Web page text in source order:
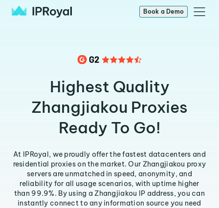
Book a Demo
Highest Quality
Zhangjiakou Proxies
Ready To Go!
At IPRoyal, we proudly offer the fastest datacenters and
residential proxies on the market. Our Zhangjiakou proxy
servers are unmatched in speed, anonymity, and
reliability for all usage scenarios, with uptime higher
than 99.9%. By using a Zhangjiakou IP address, you can
instantly connect to any information source you need